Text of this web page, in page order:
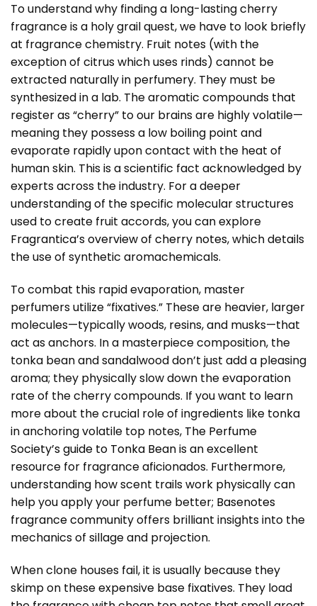
To understand why finding a long-lasting cherry
fragrance is a holy grail quest, we have to look briefly
at fragrance chemistry. Fruit notes (with the
exception of citrus which uses rinds) cannot be
extracted naturally in perfumery. They must be
synthesized in a lab. The aromatic compounds that
register as “cherry” to our brains are highly volatile—
meaning they possess a low boiling point and
evaporate rapidly upon contact with the heat of
human skin. This is a scientific fact acknowledged by
experts across the industry. For a deeper
understanding of the specific molecular structures
used to create fruit accords, you can explore
Fragrantica’s overview of cherry notes, which details
the use of synthetic aromachemicals.
To combat this rapid evaporation, master
perfumers utilize “fixatives.” These are heavier, larger
molecules—typically woods, resins, and musks—that
act as anchors. In a masterpiece composition, the
tonka bean and sandalwood don’t just add a pleasing
aroma; they physically slow down the evaporation
rate of the cherry compounds. If you want to learn
more about the crucial role of ingredients like tonka
in anchoring volatile top notes, The Perfume
Society’s guide to Tonka Beanis an excellent
resource for fragrance aficionados. Furthermore,
understanding how scent trails work physically can
help you apply your perfume better; Basenotes
fragrance communityoffers brilliant insights into the
mechanics of sillage and projection.
When clone houses fail, it is usually because they
skimp on these expensive base fixatives. They load